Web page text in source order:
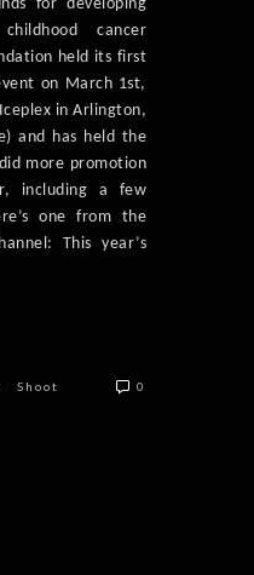
for developing
cancer
held its first
on March 1st,
in Arlington,
and has held the
more promotion
including a few
one from the
This year’s
Shoot 0